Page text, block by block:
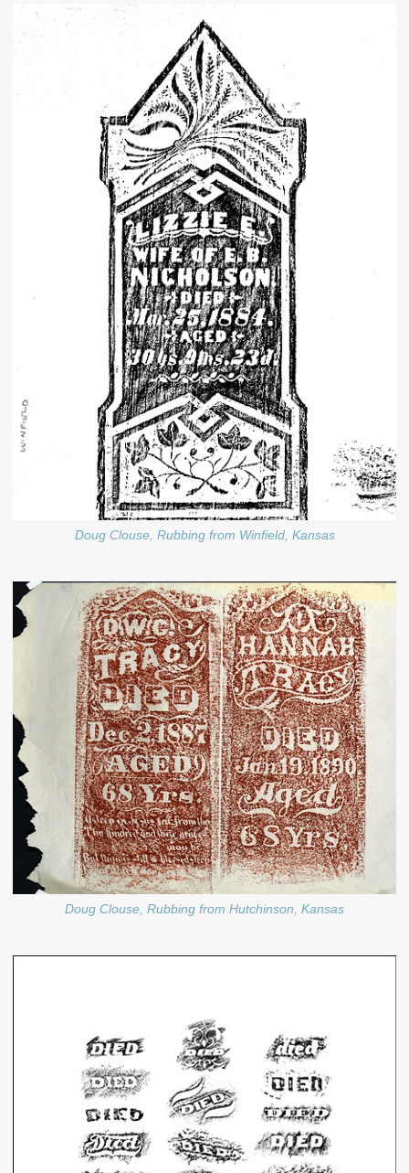
Doug Clouse, Rubbing from Winfield, Kansas
Doug Clouse, Rubbing from Hutchinson, Kansas